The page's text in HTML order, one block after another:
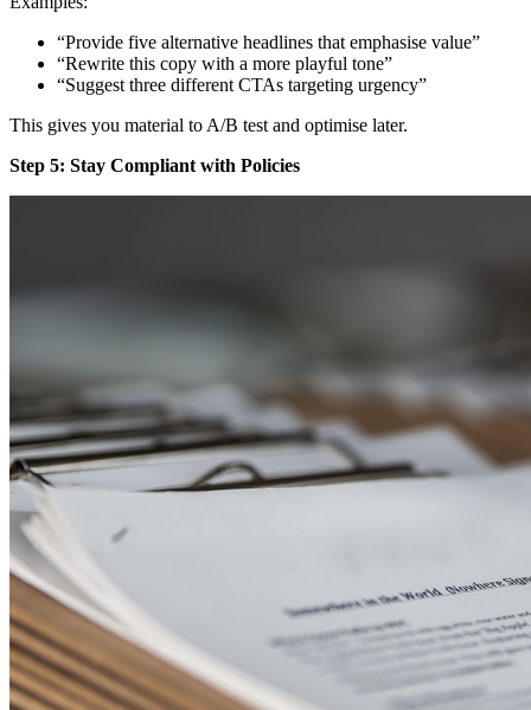
“Provide five alternative headlines that emphasise value”
“Rewrite this copy with a more playful tone”
“Suggest three different CTAs targeting urgency”
This gives you material to A/B test and optimise later.
Step 5: Stay Compliant with Policies